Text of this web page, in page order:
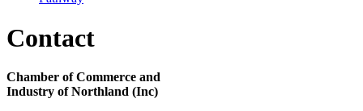
Contact
Chamber of Commerce and
Industry of Northland (Inc)